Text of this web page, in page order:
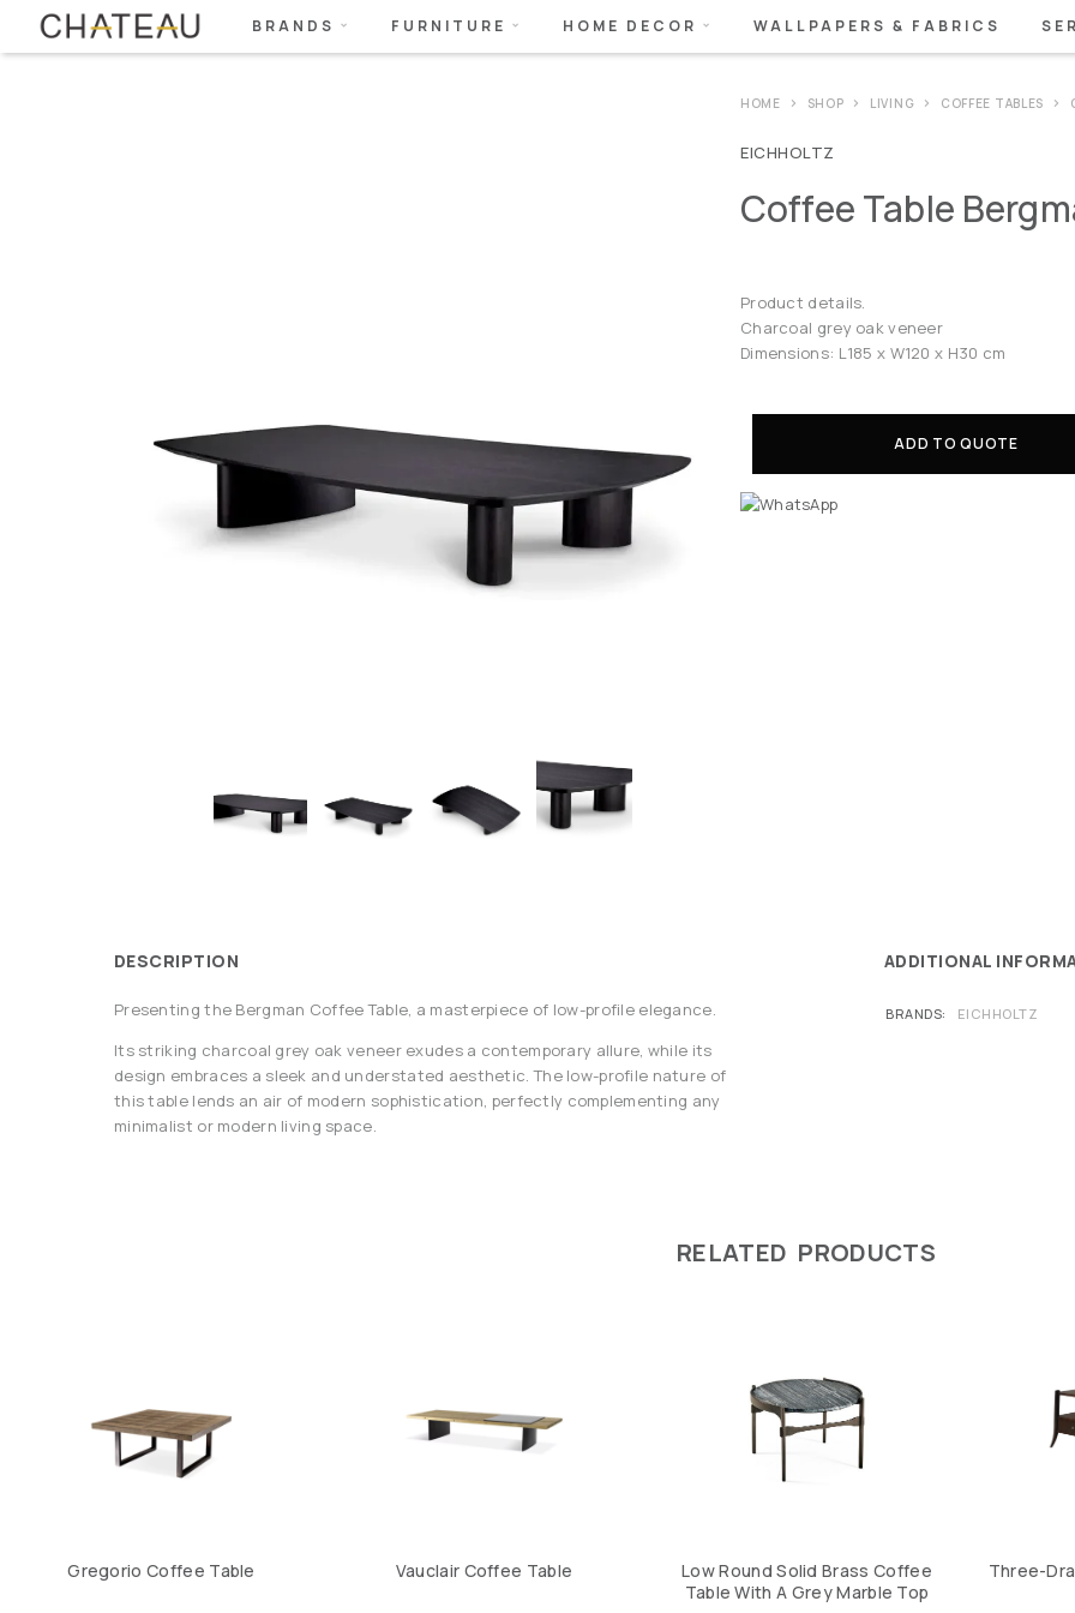
BRANDS FURNITURE HOME DECOR WALLPAPERS & FABRICS
HOME SHOP LIVING COFFEE TABLES
EICHHOLTZ
Coffee Table
Product details.
Charcoal grey oak veneer
Dimensions: L185 x W120 x H30 cm
ADD TO QUOTE
DESCRIPTION
Presenting the Bergman Coffee Table, a masterpiece of low-profile elegance.
Its striking charcoal grey oak veneer exudes a contemporary allure, while its
design embraces a sleek and understated aesthetic. The low-profile nature of
this table lends an air of modern sophistication, perfectly complementing any
minimalist or modern living space.
ADDITIONAL
BRANDS EICHHOLTZ
RELATED PRODUCTS
Gregorio Coffee Table Vauclair Coffee Table
Low Round Solid Brass Coffee
Table With A Grey Marble Top
Three-